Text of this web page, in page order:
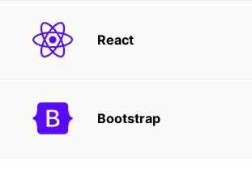
React
Bootstrap